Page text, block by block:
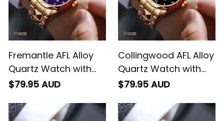
Fremantle AFL Alloy
Quartz Watch with
Leather Box L02
$79.95 AUD
Collingwood AFL Alloy
Quartz Watch with
Leather Box L02
$79.95 AUD